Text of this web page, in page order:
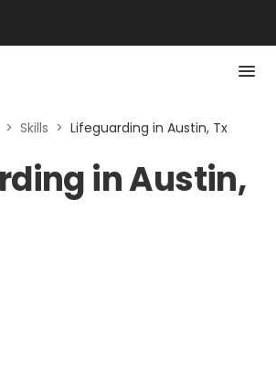
> Skills > Lifeguarding in Austin, Tx
in Austin,